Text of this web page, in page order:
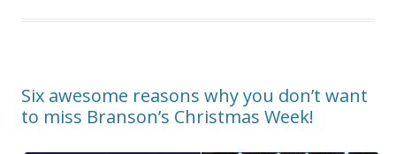
Six awesome reasons why you don’t want
to miss Branson’s Christmas Week!